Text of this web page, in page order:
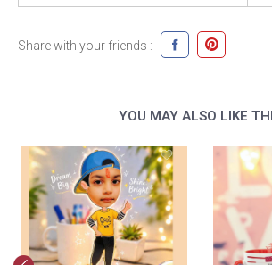
Share with your friends :
YOU MAY ALSO LIKE